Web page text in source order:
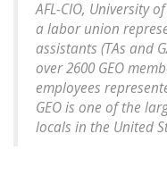
AFL-CIO, University
a labor union
assistants (TAs and
over 2600 GEO
employees
GEO is one of the
locals in the United